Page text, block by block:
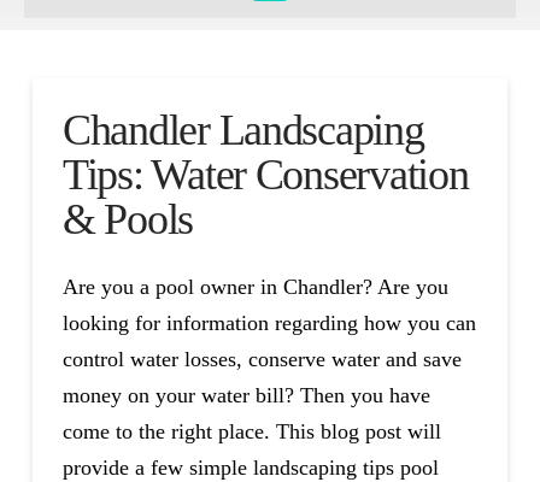
Chandler Landscaping
Tips: Water Conservation
& Pools
Are you a pool owner in Chandler? Are you
looking for information regarding how you can
control water losses, conserve water and save
money on your water bill? Then you have
come to the right place. This blog post will
provide a few simple landscaping tips pool